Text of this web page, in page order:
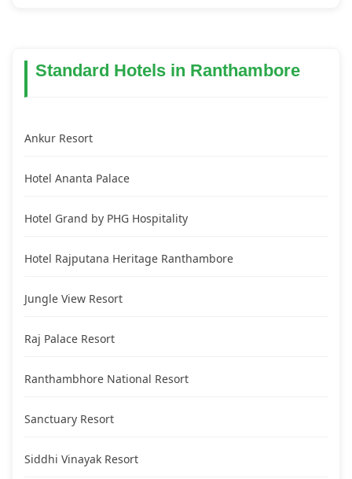
Standard Hotels in Ranthambore
Ankur Resort
Hotel Ananta Palace
Hotel Grand by PHG Hospitality
Hotel Rajputana Heritage Ranthambore
Jungle View Resort
Raj Palace Resort
Ranthambhore National Resort
Sanctuary Resort
Siddhi Vinayak Resort